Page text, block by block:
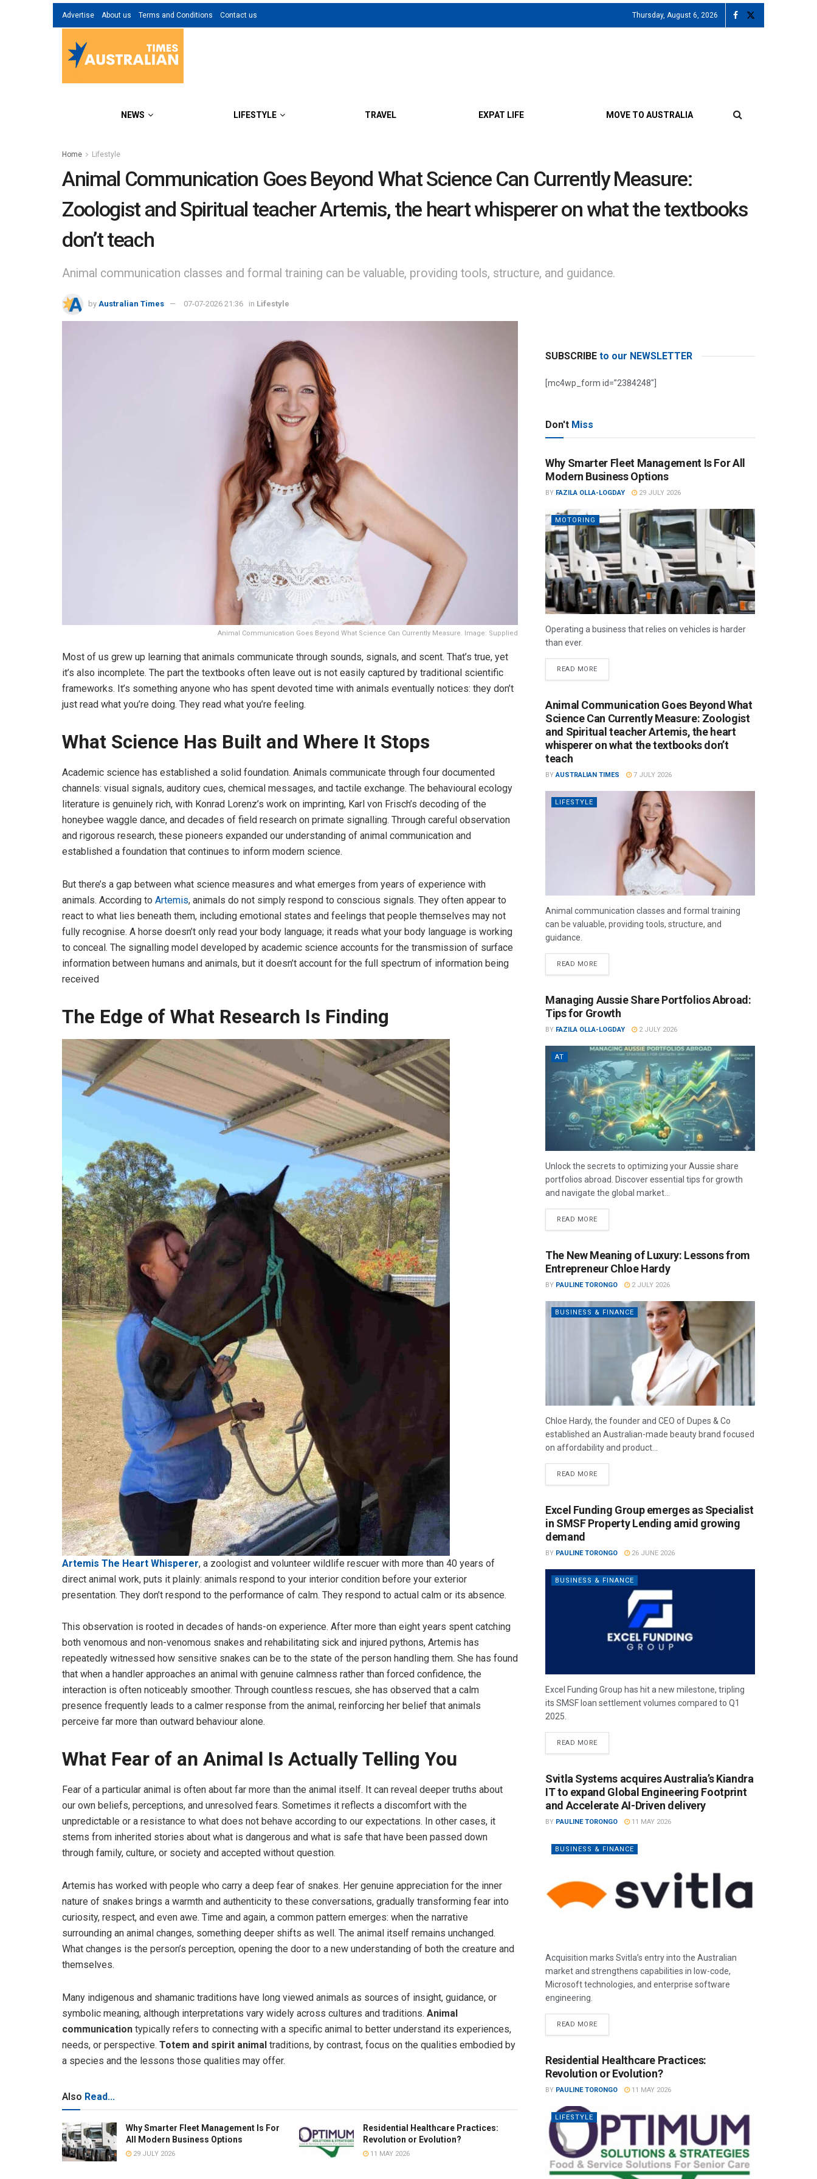
Advertise About us Terms and Conditions Contact us Thursday, August 6, 2026
NEWS LIFESTYLE TRAVEL EXPAT LIFE MOVE TO AUSTRALIA
Home Lifestyle
Animal Communication Goes Beyond What Science Can Currently Measure:
Zoologist and Spiritual teacher Artemis, the heart whisperer on what the textbooks
don’t teach
Animal communication classes and formal training can be valuable, providing tools, structure, and guidance.
by Australian Times 07-07-2026 21:36 in Lifestyle
Animal Communication Goes Beyond What Science Can Currently Measure. Image: Supplied
Most of us grew up learning that animals communicate through sounds, signals, and scent. That’s true, yet
it’s also incomplete. The part the textbooks often leave out is not easily captured by traditional scientific
frameworks. It’s something anyone who has spent devoted time with animals eventually notices: they don’t
just read what you’re doing. They read what you’re feeling.
What Science Has Built and Where It Stops
Academic science has established a solid foundation. Animals communicate through four documented
channels: visual signals, auditory cues, chemical messages, and tactile exchange. The behavioural ecology
literature is genuinely rich, with Konrad Lorenz’s work on imprinting, Karl von Frisch’s decoding of the
honeybee waggle dance, and decades of field research on primate signalling. Through careful observation
and rigorous research, these pioneers expanded our understanding of animal communication and
established a foundation that continues to inform modern science.
But there’s a gap between what science measures and what emerges from years of experience with
animals. According to Artemis, animals do not simply respond to conscious signals. They often appear to
react to what lies beneath them, including emotional states and feelings that people themselves may not
fully recognise. A horse doesn’t only read your body language; it reads what your body language is working
to conceal. The signalling model developed by academic science accounts for the transmission of surface
information between humans and animals, but it doesn’t account for the full spectrum of information being
received
The Edge of What Research Is Finding
Artemis The Heart Whisperer, a zoologist and volunteer wildlife rescuer with more than 40 years of
direct animal work, puts it plainly: animals respond to your interior condition before your exterior
presentation. They don’t respond to the performance of calm. They respond to actual calm or its absence.
This observation is rooted in decades of hands-on experience. After more than eight years spent catching
both venomous and non-venomous snakes and rehabilitating sick and injured pythons, Artemis has
repeatedly witnessed how sensitive snakes can be to the state of the person handling them. She has found
that when a handler approaches an animal with genuine calmness rather than forced confidence, the
interaction is often noticeably smoother. Through countless rescues, she has observed that a calm
presence frequently leads to a calmer response from the animal, reinforcing her belief that animals
perceive far more than outward behaviour alone.
What Fear of an Animal Is Actually Telling You
Fear of a particular animal is often about far more than the animal itself. It can reveal deeper truths about
our own beliefs, perceptions, and unresolved fears. Sometimes it reflects a discomfort with the
unpredictable or a resistance to what does not behave according to our expectations. In other cases, it
stems from inherited stories about what is dangerous and what is safe that have been passed down
through family, culture, or society and accepted without question.
Artemis has worked with people who carry a deep fear of snakes. Her genuine appreciation for the inner
nature of snakes brings a warmth and authenticity to these conversations, gradually transforming fear into
curiosity, respect, and even awe. Time and again, a common pattern emerges: when the narrative
surrounding an animal changes, something deeper shifts as well. The animal itself remains unchanged.
What changes is the person’s perception, opening the door to a new understanding of both the creature and
themselves.
Many indigenous and shamanic traditions have long viewed animals as sources of insight, guidance, or
symbolic meaning, although interpretations vary widely across cultures and traditions. Animal
communication typically refers to connecting with a specific animal to better understand its experiences,
needs, or perspective. Totem and spirit animal traditions, by contrast, focus on the qualities embodied by
a species and the lessons those qualities may offer.
Also Read...
Why Smarter Fleet Management Is For
All Modern Business Options
29 JULY 2026
Residential Healthcare Practices:
Revolution or Evolution?
11 MAY 2026
SUBSCRIBE to our NEWSLETTER
[mc4wp_form id=”2384248″]
Don't Miss
Why Smarter Fleet Management Is For All
Modern Business Options
BY FAZILA OLLA-LOGDAY 29 JULY 2026
MOTORING
Operating a business that relies on vehicles is harder
than ever.
READ MORE
Animal Communication Goes Beyond What
Science Can Currently Measure: Zoologist
and Spiritual teacher Artemis, the heart
whisperer on what the textbooks don’t
teach
BY AUSTRALIAN TIMES 7 JULY 2026
LIFESTYLE
Animal communication classes and formal training
can be valuable, providing tools, structure, and
guidance.
READ MORE
Managing Aussie Share Portfolios Abroad:
Tips for Growth
BY FAZILA OLLA-LOGDAY 2 JULY 2026
AT
Unlock the secrets to optimizing your Aussie share
portfolios abroad. Discover essential tips for growth
and navigate the global market...
READ MORE
The New Meaning of Luxury: Lessons from
Entrepreneur Chloe Hardy
BY PAULINE TORONGO 2 JULY 2026
BUSINESS & FINANCE
Chloe Hardy, the founder and CEO of Dupes & Co
established an Australian-made beauty brand focused
on affordability and product...
READ MORE
Excel Funding Group emerges as Specialist
in SMSF Property Lending amid growing
demand
BY PAULINE TORONGO 26 JUNE 2026
BUSINESS & FINANCE
Excel Funding Group has hit a new milestone, tripling
its SMSF loan settlement volumes compared to Q1
2025.
READ MORE
Svitla Systems acquires Australia’s Kiandra
IT to expand Global Engineering Footprint
and Accelerate AI-Driven delivery
BY PAULINE TORONGO 11 MAY 2026
BUSINESS & FINANCE
Acquisition marks Svitla’s entry into the Australian
market and strengthens capabilities in low-code,
Microsoft technologies, and enterprise software
engineering.
READ MORE
Residential Healthcare Practices:
Revolution or Evolution?
BY PAULINE TORONGO 11 MAY 2026
LIFESTYLE